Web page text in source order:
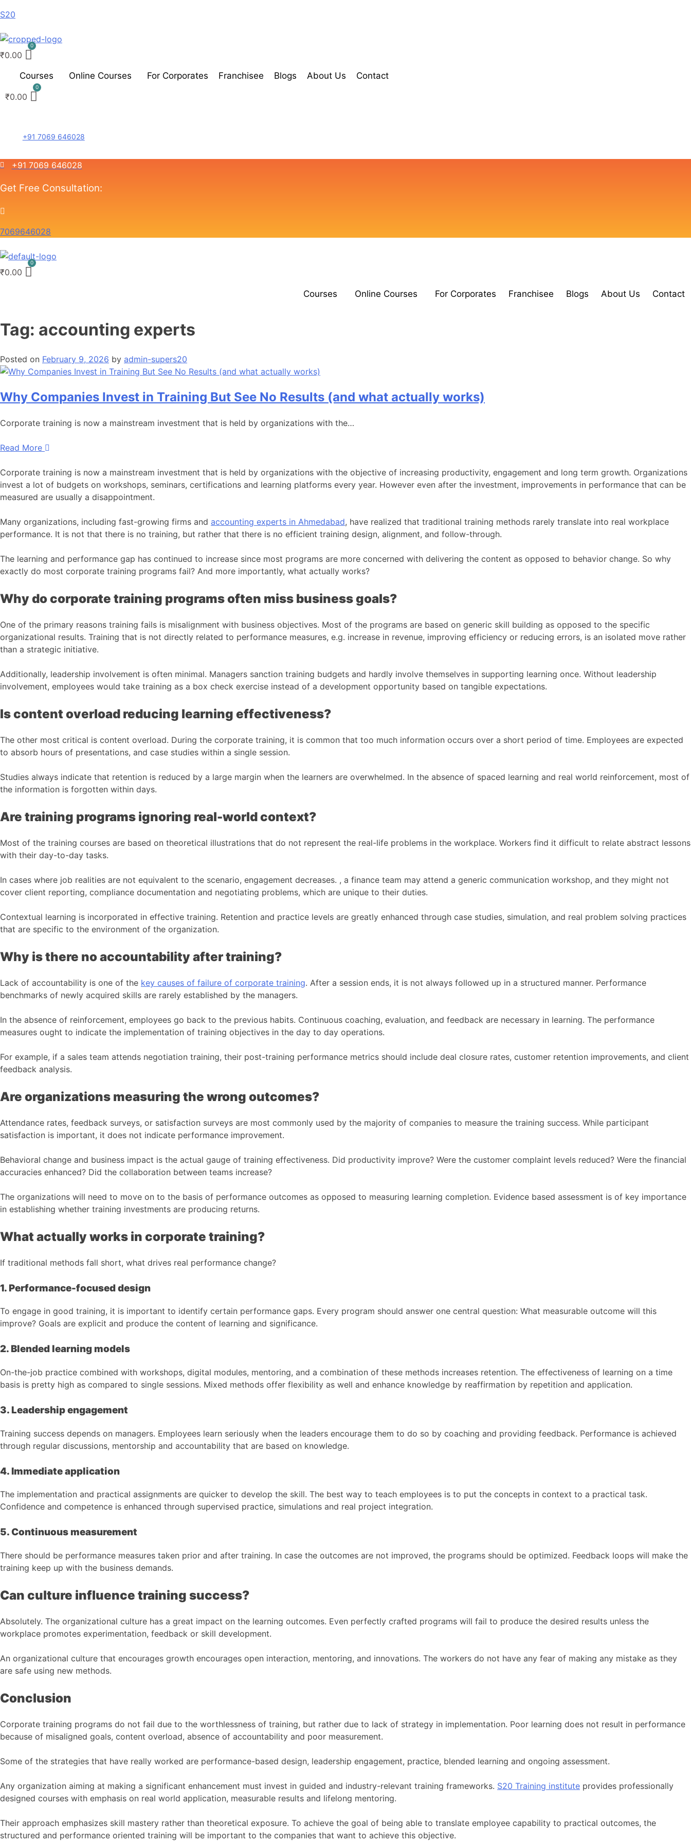
S20
₹0.00
Courses Online Courses For Corporates Franchisee Blogs About Us Contact
₹0.00
+91 7069 646028
+91 7069 646028
Get Free Consultation:
7069646028
₹0.00
Courses Online Courses For Corporates Franchisee Blogs About Us Contact
Tag: accounting experts
Posted on February 9, 2026 by admin-supers20
Why Companies Invest in Training But See No Results (and what actually works)
Corporate training is now a mainstream investment that is held by organizations with the…
Read More
Corporate training is now a mainstream investment that is held by organizations with the objective of increasing productivity, engagement and long term growth. Organizations
invest a lot of budgets on workshops, seminars, certifications and learning platforms every year. However even after the investment, improvements in performance that can be
measured are usually a disappointment.
Many organizations, including fast-growing firms and accounting experts in Ahmedabad, have realized that traditional training methods rarely translate into real workplace
performance. It is not that there is no training, but rather that there is no efficient training design, alignment, and follow-through.
The learning and performance gap has continued to increase since most programs are more concerned with delivering the content as opposed to behavior change. So why
exactly do most corporate training programs fail? And more importantly, what actually works?
Why do corporate training programs often miss business goals?
One of the primary reasons training fails is misalignment with business objectives. Most of the programs are based on generic skill building as opposed to the specific
organizational results. Training that is not directly related to performance measures, e.g. increase in revenue, improving efficiency or reducing errors, is an isolated move rather
than a strategic initiative.
Additionally, leadership involvement is often minimal. Managers sanction training budgets and hardly involve themselves in supporting learning once. Without leadership
involvement, employees would take training as a box check exercise instead of a development opportunity based on tangible expectations.
Is content overload reducing learning effectiveness?
The other most critical is content overload. During the corporate training, it is common that too much information occurs over a short period of time. Employees are expected
to absorb hours of presentations, and case studies within a single session.
Studies always indicate that retention is reduced by a large margin when the learners are overwhelmed. In the absence of spaced learning and real world reinforcement, most of
the information is forgotten within days.
Are training programs ignoring real-world context?
Most of the training courses are based on theoretical illustrations that do not represent the real-life problems in the workplace. Workers find it difficult to relate abstract lessons
with their day-to-day tasks.
In cases where job realities are not equivalent to the scenario, engagement decreases. , a finance team may attend a generic communication workshop, and they might not
cover client reporting, compliance documentation and negotiating problems, which are unique to their duties.
Contextual learning is incorporated in effective training. Retention and practice levels are greatly enhanced through case studies, simulation, and real problem solving practices
that are specific to the environment of the organization.
Why is there no accountability after training?
Lack of accountability is one of the key causes of failure of corporate training. After a session ends, it is not always followed up in a structured manner. Performance
benchmarks of newly acquired skills are rarely established by the managers.
In the absence of reinforcement, employees go back to the previous habits. Continuous coaching, evaluation, and feedback are necessary in learning. The performance
measures ought to indicate the implementation of training objectives in the day to day operations.
For example, if a sales team attends negotiation training, their post-training performance metrics should include deal closure rates, customer retention improvements, and client
feedback analysis.
Are organizations measuring the wrong outcomes?
Attendance rates, feedback surveys, or satisfaction surveys are most commonly used by the majority of companies to measure the training success. While participant
satisfaction is important, it does not indicate performance improvement.
Behavioral change and business impact is the actual gauge of training effectiveness. Did productivity improve? Were the customer complaint levels reduced? Were the financial
accuracies enhanced? Did the collaboration between teams increase?
The organizations will need to move on to the basis of performance outcomes as opposed to measuring learning completion. Evidence based assessment is of key importance
in establishing whether training investments are producing returns.
What actually works in corporate training?
If traditional methods fall short, what drives real performance change?
1. Performance-focused design
To engage in good training, it is important to identify certain performance gaps. Every program should answer one central question: What measurable outcome will this
improve? Goals are explicit and produce the content of learning and significance.
2. Blended learning models
On-the-job practice combined with workshops, digital modules, mentoring, and a combination of these methods increases retention. The effectiveness of learning on a time
basis is pretty high as compared to single sessions. Mixed methods offer flexibility as well and enhance knowledge by reaffirmation by repetition and application.
3. Leadership engagement
Training success depends on managers. Employees learn seriously when the leaders encourage them to do so by coaching and providing feedback. Performance is achieved
through regular discussions, mentorship and accountability that are based on knowledge.
4. Immediate application
The implementation and practical assignments are quicker to develop the skill. The best way to teach employees is to put the concepts in context to a practical task.
Confidence and competence is enhanced through supervised practice, simulations and real project integration.
5. Continuous measurement
There should be performance measures taken prior and after training. In case the outcomes are not improved, the programs should be optimized. Feedback loops will make the
training keep up with the business demands.
Can culture influence training success?
Absolutely. The organizational culture has a great impact on the learning outcomes. Even perfectly crafted programs will fail to produce the desired results unless the
workplace promotes experimentation, feedback or skill development.
An organizational culture that encourages growth encourages open interaction, mentoring, and innovations. The workers do not have any fear of making any mistake as they
are safe using new methods.
Conclusion
Corporate training programs do not fail due to the worthlessness of training, but rather due to lack of strategy in implementation. Poor learning does not result in performance
because of misaligned goals, content overload, absence of accountability and poor measurement.
Some of the strategies that have really worked are performance-based design, leadership engagement, practice, blended learning and ongoing assessment.
Any organization aiming at making a significant enhancement must invest in guided and industry-relevant training frameworks. S20 Training institute provides professionally
designed courses with emphasis on real world application, measurable results and lifelong mentoring.
Their approach emphasizes skill mastery rather than theoretical exposure. To achieve the goal of being able to translate employee capability to practical outcomes, the
structured and performance oriented training will be important to the companies that want to achieve this objective.